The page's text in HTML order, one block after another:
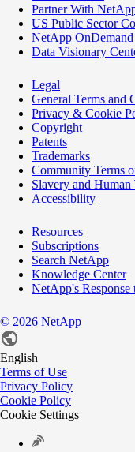
Partner With
US Public Sector
NetApp
Data Visionary
Legal
General Terms and
Privacy & Cookie
Copyright
Patents
Trademarks
Community Terms
Slavery and
Accessibility
Resources
Subscriptions
Search NetApp
Knowledge Center
NetApp's
© 2026 NetApp
English
Terms of Use
Privacy Policy
Cookie Policy
Cookie Settings